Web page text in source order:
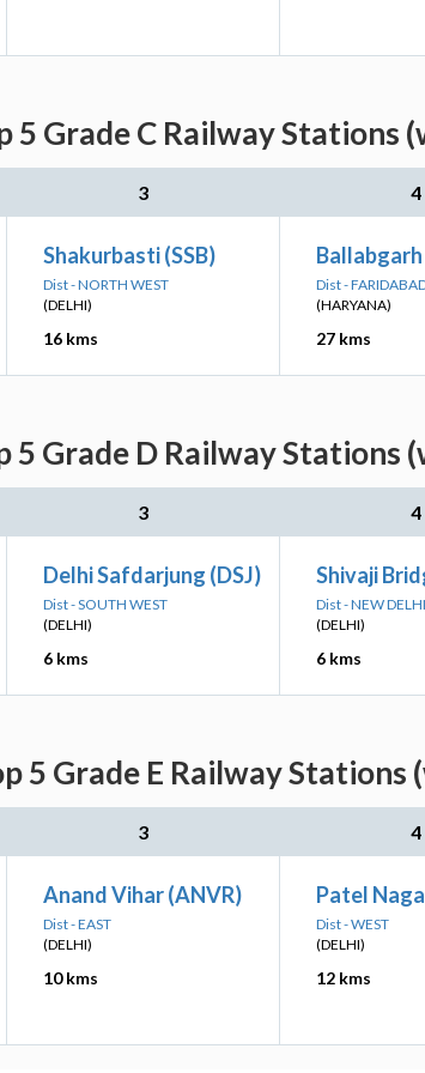
5 Grade C Railway Stations
3 4
Shakurbasti (SSB)
Dist - NORTH WEST
(DELHI)
16 kms
Dist -
(HARYANA)
27 kms
5 Grade D Railway Stations
3 4
Delhi Safdarjung (DSJ)
Dist - SOUTH WEST
(DELHI)
6 kms
Shivaji
Dist - NEW DELHI
(DELHI)
6 kms
5 Grade E Railway Stations
3 4
Anand Vihar (ANVR)
Dist - EAST
(DELHI)
10 kms
Patel
Dist - WEST
(DELHI)
12 kms